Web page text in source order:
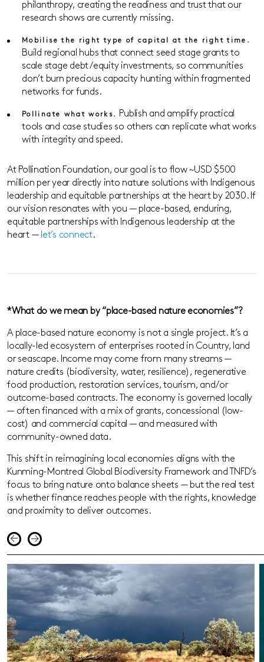
philanthropy, creating the readiness and trust that our
research shows are currently missing.
Mobilise the right type of capital at the right time.
Build regional hubs that connect seed stage grants to
scale stage debt/equity investments, so communities
don’t burn precious capacity hunting within fragmented
networks for funds.
Pollinate what works.
Publish and amplify practical
tools and case studies so others can replicate what works
with integrity and speed.
At Pollination Foundation, our goal is to flow ~USD $500
million per year directly into nature solutions with Indigenous
leadership and equitable partnerships at the heart by 2030. If
our vision resonates with you — place-based, enduring,
equitable partnerships with Indigenous leadership at the
heart — let’s connect.
*What do we mean by “place-based nature economies”?
A place-based nature economy is not a single project. It’s a
locally-led ecosystem of enterprises rooted in Country, land
or seascape. Income may come from many streams —
nature credits (biodiversity, water, resilience), regenerative
food production, restoration services, tourism, and/or
outcome-based contracts. The economy is governed locally
— often financed with a mix of grants, concessional (low-
cost) and commercial capital — and measured with
community-owned data.
This shift in reimagining local economies aligns with the
Kunming-Montreal Global Biodiversity Framework and TNFD’s
focus to bring nature onto balance sheets — but the real test
is whether finance reaches people with the rights, knowledge
and proximity to deliver outcomes.